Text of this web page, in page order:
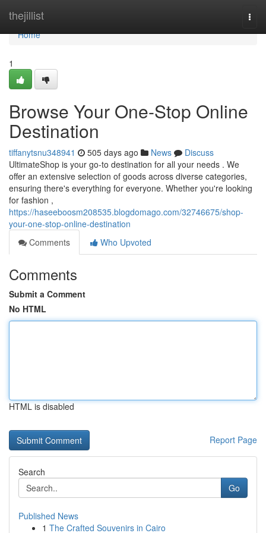
thejillist
Home
Home
1
Browse Your One-Stop Online
Destination
tiffanytsnu348941 505 days ago News
Discuss
UltimateShop is your go-to destination for all your needs . We
offer an extensive selection of goods across diverse categories,
ensuring there's everything for everyone. Whether you're looking
for fashion ,
https://haseeboosm208535.blogdomago.com/32746675/shop-
your-one-stop-online-destination
Comments
Who Upvoted
Comments
Submit a Comment
No HTML
HTML is disabled
Report Page
Search
Go
Published News
1 The Crafted Souvenirs in Cairo